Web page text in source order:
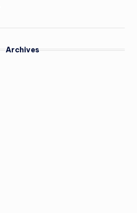
Archives